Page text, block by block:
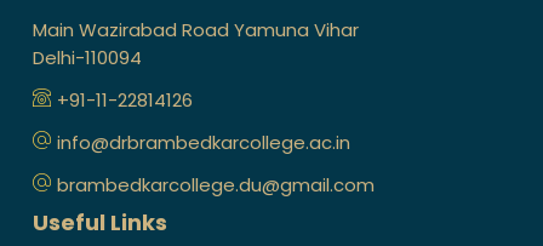
Main Wazirabad Road Yamuna Vihar
Delhi-110094
+91-11-22814126
info@drbrambedkarcollege.ac.in
brambedkarcollege.du@gmail.com
Useful Links